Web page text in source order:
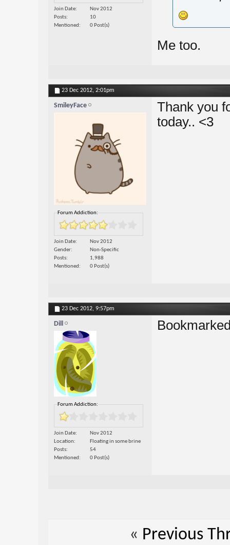
Join Date
Nov 2012
Posts
10
Mentioned
0 Post(s)
Me too.
23 Dec 2012, 2:01pm
SmileyFace
Forum Addiction:
Join Date
Nov 2012
Gender
Non-Specific
Posts
1,988
Mentioned
0 Post(s)
Thank you
today.. <3
23 Dec 2012, 9:57pm
Dill
Forum Addiction:
Join Date
Nov 2012
Location
Floating in some brine
Posts
54
Mentioned
0 Post(s)
« Previous